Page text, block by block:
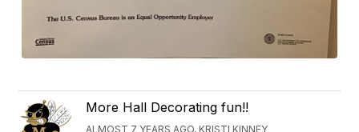
More Hall Decorating fun!!
ALMOST 7 YEARS AGO, KRISTI KINNEY